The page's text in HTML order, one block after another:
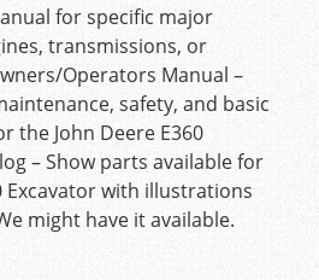
for specific major
transmissions, or
Operators Manual –
safety, and basic
the John Deere E360
– Show parts available for
Excavator with illustrations
might have it available.